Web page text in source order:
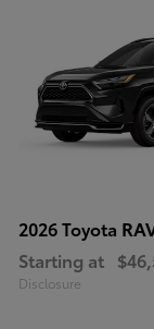
2026 Toyota
Starting at
Disclosure